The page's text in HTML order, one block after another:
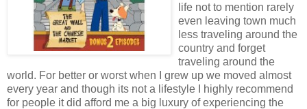
life not to mention rarely
even leaving town much
less traveling around the
country and forget
traveling around the
world. For better or worst when I grew up we moved almost
every year and though its not a lifestyle I highly recommend
for people it did afford me a big luxury ofexperiencing the